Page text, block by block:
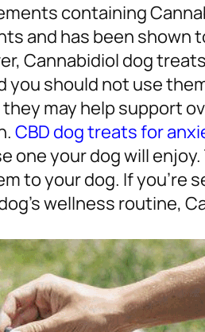
containing
and has been shown
Cannabidiol dog
you should not use
may help support
CBD dog treats for
one your dog will
to your dog. If you’re
wellness routine,